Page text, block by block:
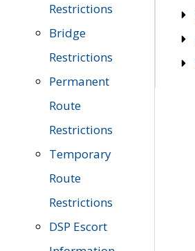
Restrictions
Bridge
Restrictions
Permanent
Route
Restrictions
Temporary
Route
Restrictions
DSP Escort